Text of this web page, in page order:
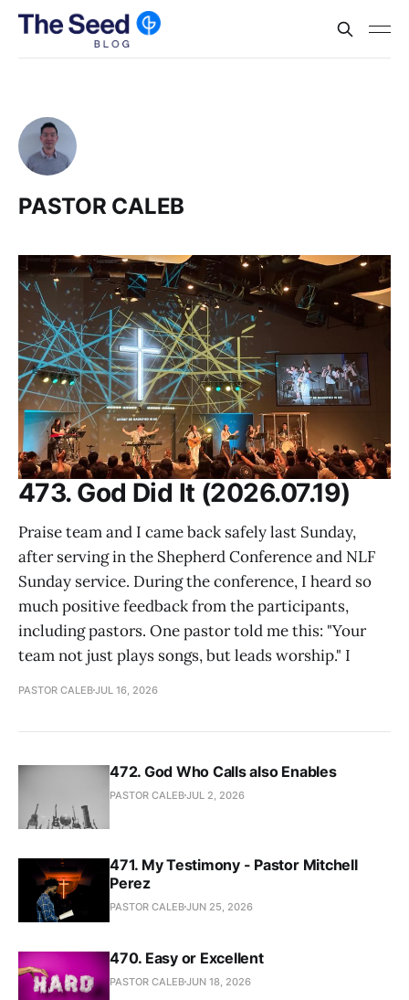
PASTOR CALEB
473. God Did It (2026.07.19)
Praise team and I came back safely last Sunday,
after serving in the Shepherd Conference and NLF
Sunday service. During the conference, I heard so
much positive feedback from the participants,
including pastors. One pastor told me this: "Your
team not just plays songs, but leads worship." I
PASTOR CALEBJUL 16, 2026
472. God Who Calls also Enables
PASTOR CALEBJUL 2, 2026
471. My Testimony - Pastor Mitchell
Perez
PASTOR CALEBJUN 25, 2026
470. Easy or Excellent
PASTOR CALEBJUN 18, 2026